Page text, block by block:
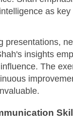
as
presentations,
insights
The